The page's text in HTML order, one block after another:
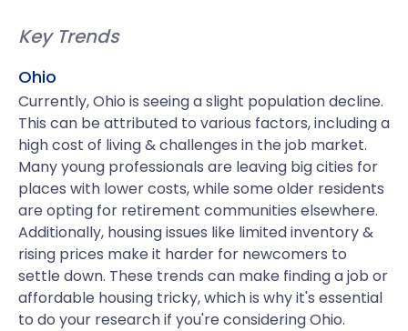
Key Trends
Ohio
Currently, Ohio is seeing a slight population decline.
This can be attributed to various factors, including a
high cost of living & challenges in the job market.
Many young professionals are leaving big cities for
places with lower costs, while some older residents
are opting for retirement communities elsewhere.
Additionally, housing issues like limited inventory &
rising prices make it harder for newcomers to
settle down. These trends can make finding a job or
affordable housing tricky, which is why it's essential
to do your research if you're considering Ohio.